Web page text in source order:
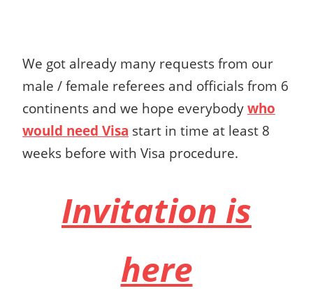
We got already many requests from our
male / female referees and officials from 6
continents and we hope everybody who
would need Visa start in time at least 8
weeks before with Visa procedure.
Invitation is
here